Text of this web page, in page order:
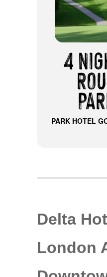
4
PARK HOTEL
Delta
London